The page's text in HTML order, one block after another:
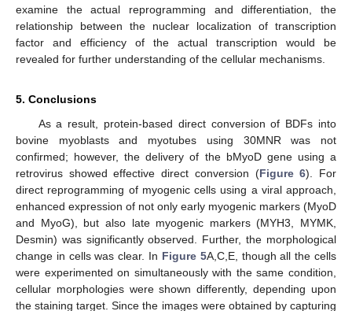
examine the actual reprogramming and differentiation, the
relationship between the nuclear localization of transcription
factor and efficiency of the actual transcription would be
revealed for further understanding of the cellular mechanisms.
5. Conclusions
As a result, protein-based direct conversion of BDFs into
bovine myoblasts and myotubes using 30MNR was not
confirmed; however, the delivery of the bMyoD gene using a
retrovirus showed effective direct conversion (Figure 6). For
direct reprogramming of myogenic cells using a viral approach,
enhanced expression of not only early myogenic markers (MyoD
and MyoG), but also late myogenic markers (MYH3, MYMK,
Desmin) was significantly observed. Further, the morphological
change in cells was clear. In Figure 5A,C,E, though all the cells
were experimented on simultaneously with the same condition,
cellular morphologies were shown differently, depending upon
the staining target. Since the images were obtained by capturing